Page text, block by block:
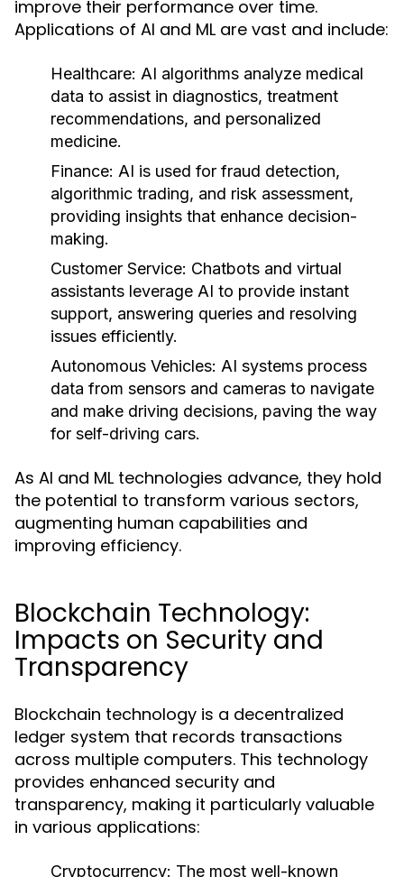
improve their performance over time.
Applications of AI and ML are vast and include:
Healthcare: AI algorithms analyze medical
data to assist in diagnostics, treatment
recommendations, and personalized
medicine.
Finance: AI is used for fraud detection,
algorithmic trading, and risk assessment,
providing insights that enhance decision-
making.
Customer Service: Chatbots and virtual
assistants leverage AI to provide instant
support, answering queries and resolving
issues efficiently.
Autonomous Vehicles: AI systems process
data from sensors and cameras to navigate
and make driving decisions, paving the way
for self-driving cars.
As AI and ML technologies advance, they hold
the potential to transform various sectors,
augmenting human capabilities and
improving efficiency.
Blockchain Technology:
Impacts on Security and
Transparency
Blockchain technology is a decentralized
ledger system that records transactions
across multiple computers. This technology
provides enhanced security and
transparency, making it particularly valuable
in various applications:
Cryptocurrency: The most well-known